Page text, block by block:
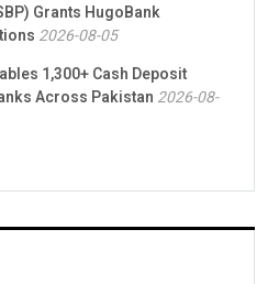
Grants HugoBank
2026-08-05
1,300+ Cash Deposit
Across Pakistan 2026-08-